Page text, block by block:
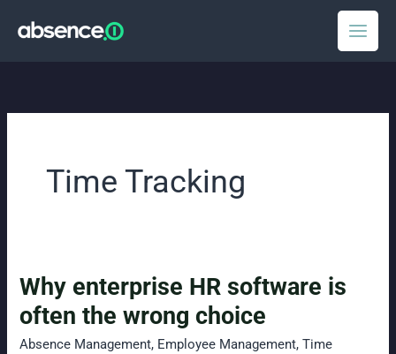
Time Tracking
Why enterprise HR software is
often the wrong choice
Absence Management, Employee Management,Time